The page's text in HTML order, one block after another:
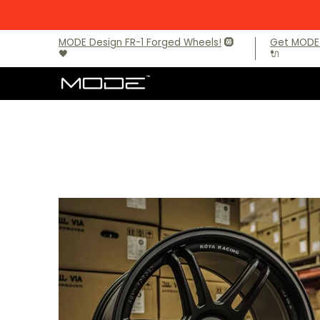
Brands Audi BMW BMW M Models
MODE Design FR-1 Forged Wheels! 🛞
🖤
Get
🔌